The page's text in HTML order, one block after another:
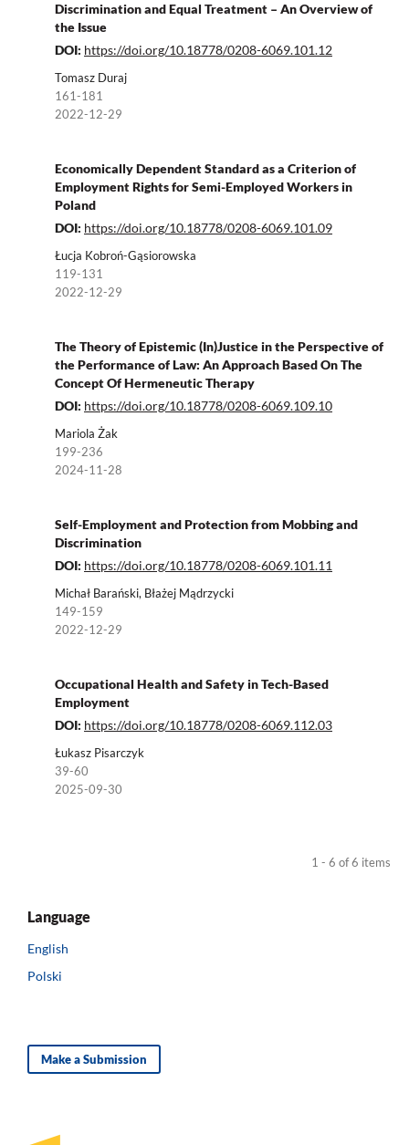
Discrimination and Equal Treatment – An Overview of
the Issue
DOI: https://doi.org/10.18778/0208-6069.101.12
Tomasz Duraj
161-181
2022-12-29
Economically Dependent Standard as a Criterion of
Employment Rights for Semi-Employed Workers in
Poland
DOI: https://doi.org/10.18778/0208-6069.101.09
Łucja Kobroń-Gąsiorowska
119-131
2022-12-29
The Theory of Epistemic (In)Justice in the Perspective of
the Performance of Law: An Approach Based On The
Concept Of Hermeneutic Therapy
DOI: https://doi.org/10.18778/0208-6069.109.10
Mariola Żak
199-236
2024-11-28
Self-Employment and Protection from Mobbing and
Discrimination
DOI: https://doi.org/10.18778/0208-6069.101.11
Michał Barański, Błażej Mądrzycki
149-159
2022-12-29
Occupational Health and Safety in Tech-Based
Employment
DOI: https://doi.org/10.18778/0208-6069.112.03
Łukasz Pisarczyk
39-60
2025-09-30
1 - 6 of 6 items
Language
English
Polski
Make a Submission